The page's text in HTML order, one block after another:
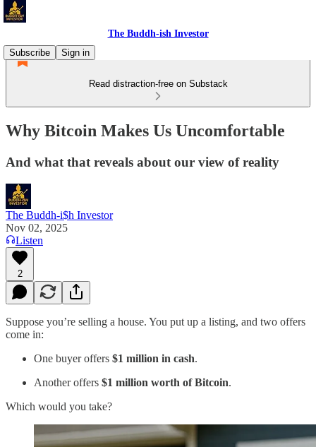
The Buddh-ish Investor
Subscribe
Sign in
Read distraction-free on Substack
Why Bitcoin Makes Us Uncomfortable
And what that reveals about our view of reality
The Buddh-i$h Investor
Nov 02, 2025
Listen
2
Suppose you’re selling a house. You put up a listing, and two offers
come in:
One buyer offers $1 million in cash.
Another offers $1 million worth of Bitcoin.
Which would you take?